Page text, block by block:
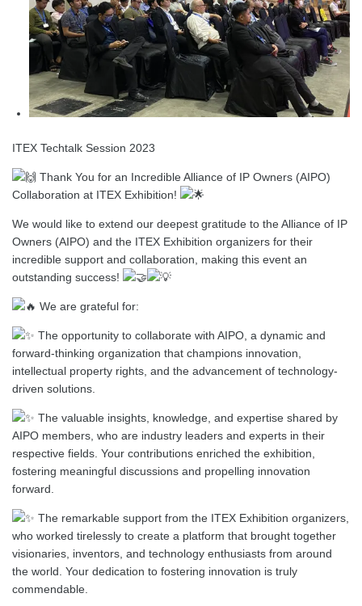
ITEX Techtalk Session 2023
Thank You for an Incredible Alliance of IP Owners (AIPO)
Collaboration at ITEX Exhibition!
We would like to extend our deepest gratitude to the Alliance of IP
Owners (AIPO) and the ITEX Exhibition organizers for their
incredible support and collaboration, making this event an
outstanding success!
We are grateful for:
The opportunity to collaborate with AIPO, a dynamic and
forward-thinking organization that champions innovation,
intellectual property rights, and the advancement of technology-
driven solutions.
The valuable insights, knowledge, and expertise shared by
AIPO members, who are industry leaders and experts in their
respective fields. Your contributions enriched the exhibition,
fostering meaningful discussions and propelling innovation
forward.
The remarkable support from the ITEX Exhibition organizers,
who worked tirelessly to create a platform that brought together
visionaries, inventors, and technology enthusiasts from around
the world. Your dedication to fostering innovation is truly
commendable.